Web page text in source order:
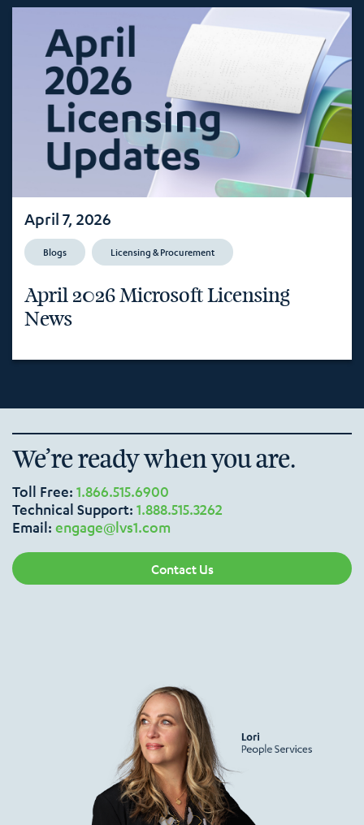
April 7, 2026
Blogs Licensing & Procurement
April 2026 Microsoft Licensing
News
We’re ready when you are.
Toll Free: 1.866.515.6900
Technical Support: 1.888.515.3262
Email: engage@lvs1.com
Contact Us